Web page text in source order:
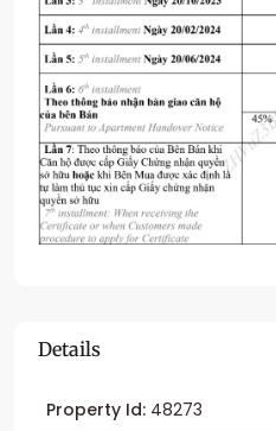
Details
Property Id: 48273